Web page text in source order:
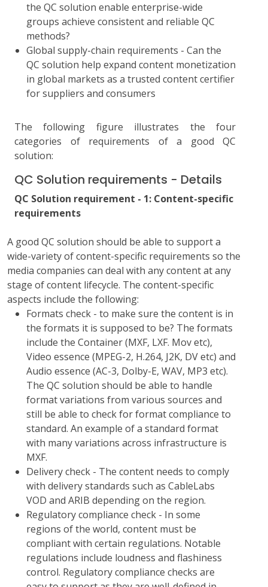
the QC solution enable enterprise-wide
groups achieve consistent and reliable QC
methods?
Global supply-chain requirements - Can the
QC solution help expand content monetization
in global markets as a trusted content certifier
for suppliers and consumers
The following figure illustrates the four
categories of requirements of a good QC
solution:
QC Solution requirements - Details
QC Solution requirement - 1: Content-specific
requirements
A good QC solution should be able to support a
wide-variety of content-specific requirements so the
media companies can deal with any content at any
stage of content lifecycle. The content-specific
aspects include the following:
Formats check - to make sure the content is in
the formats it is supposed to be? The formats
include the Container (MXF, LXF. Mov etc),
Video essence (MPEG-2, H.264, J2K, DV etc) and
Audio essence (AC-3, Dolby-E, WAV, MP3 etc).
The QC solution should be able to handle
format variations from various sources and
still be able to check for format compliance to
standard. An example of a standard format
with many variations across infrastructure is
MXF.
Delivery check - The content needs to comply
with delivery standards such as CableLabs
VOD and ARIB depending on the region.
Regulatory compliance check - In some
regions of the world, content must be
compliant with certain regulations. Notable
regulations include loudness and flashiness
control. Regulatory compliance checks are